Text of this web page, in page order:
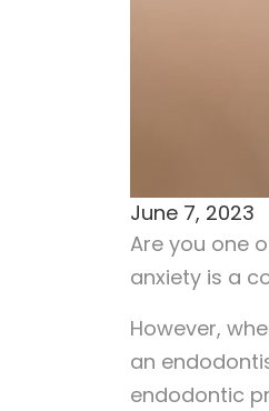
June 7, 2023
Are you one
anxiety is a
However,
an
endodontic